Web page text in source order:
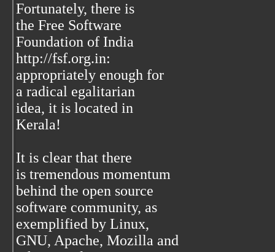
Fortunately, there is
the Free Software
Foundation of India
http://fsf.org.in:
appropriately enough for
a radical egalitarian
idea, it is located in
Kerala!
It is clear that there
is tremendous momentum
behind the open source
software community, as
exemplified by Linux,
GNU, Apache, Mozilla and